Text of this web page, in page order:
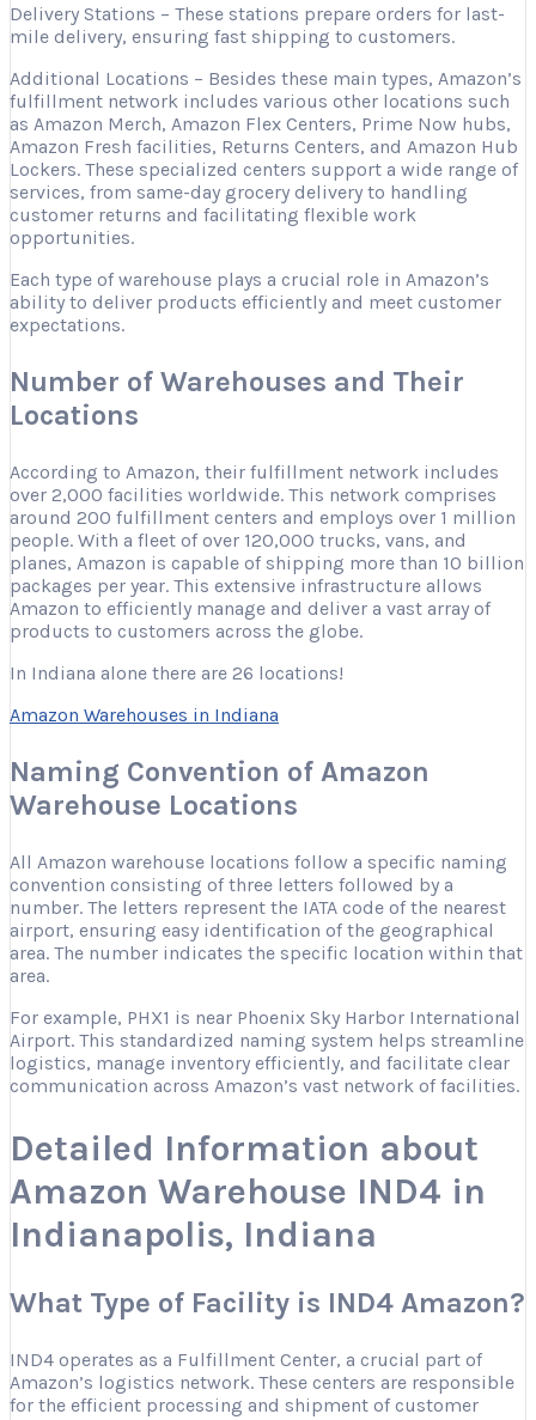
Delivery Stations – These stations prepare orders for last-
mile delivery, ensuring fast shipping to customers.
Additional Locations – Besides these main types, Amazon’s
fulfillment network includes various other locations such
as Amazon Merch, Amazon Flex Centers, Prime Now hubs,
Amazon Fresh facilities, Returns Centers, and Amazon Hub
Lockers. These specialized centers support a wide range of
services, from same-day grocery delivery to handling
customer returns and facilitating flexible work
opportunities.
Each type of warehouse plays a crucial role in Amazon’s
ability to deliver products efficiently and meet customer
expectations.
Number of Warehouses and Their
Locations
According to Amazon, their fulfillment network includes
over 2,000 facilities worldwide. This network comprises
around 200 fulfillment centers and employs over 1 million
people. With a fleet of over 120,000 trucks, vans, and
planes, Amazon is capable of shipping more than 10 billion
packages per year. This extensive infrastructure allows
Amazon to efficiently manage and deliver a vast array of
products to customers across the globe.
In Indiana alone there are 26 locations!
Amazon Warehouses in Indiana
Naming Convention of Amazon
Warehouse Locations
All Amazon warehouse locations follow a specific naming
convention consisting of three letters followed by a
number. The letters represent the IATA code of the nearest
airport, ensuring easy identification of the geographical
area. The number indicates the specific location within that
area.
For example, PHX1 is near Phoenix Sky Harbor International
Airport. This standardized naming system helps streamline
logistics, manage inventory efficiently, and facilitate clear
communication across Amazon’s vast network of facilities.
Detailed Information about
Amazon Warehouse IND4 in
Indianapolis, Indiana
What Type of Facility is IND4 Amazon?
IND4 operates as a Fulfillment Center, a crucial part of
Amazon’s logistics network. These centers are responsible
for the efficient processing and shipment of customer